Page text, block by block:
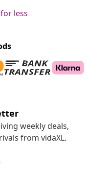
less
weekly deals,
from vidaXL.